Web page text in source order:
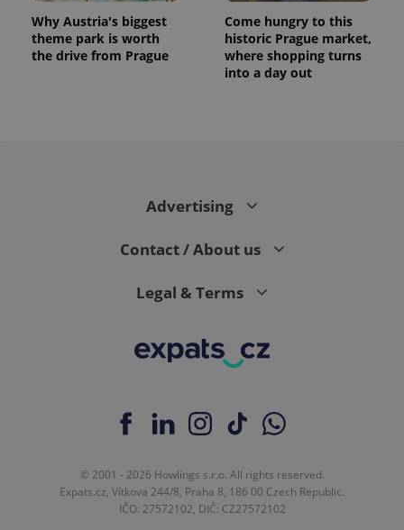
Why Austria's biggest
theme park is worth
the drive from Prague
Come hungry to this
historic Prague market,
where shopping turns
into a day out
Advertising
Contact / About us
Legal & Terms
© 2001 - 2026 Howlings s.r.o. All rights reserved.
Expats.cz, Vítkova 244/8, Praha 8, 186 00 Czech Republic.
IČO: 27572102, DIČ: CZ27572102
unique
users by
assigning a
randomly
generated
number as
a client